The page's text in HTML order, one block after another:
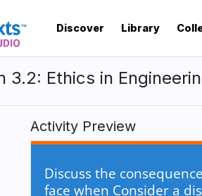
Discover Library
3.2: Ethics in
Activity Preview